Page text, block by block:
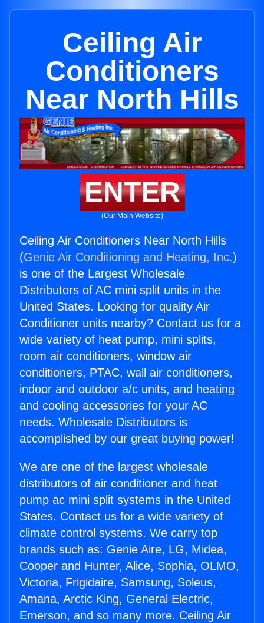
Ceiling Air
Conditioners
Near North Hills
ENTER
(Our Main Website)
Ceiling Air Conditioners Near North Hills
(Genie Air Conditioning and Heating, Inc.)
is one of the Largest Wholesale
Distributors of AC mini split units in the
United States. Looking for quality Air
Conditioner units nearby? Contact us for a
wide variety of heat pump, mini splits,
room air conditioners, window air
conditioners, PTAC, wall air conditioners,
indoor and outdoor a/c units, and heating
and cooling accessories for your AC
needs. Wholesale Distributors is
accomplished by our great buying power!
We are one of the largest wholesale
distributors of air conditioner and heat
pump ac mini split systems in the United
States. Contact us for a wide variety of
climate control systems. We carry top
brands such as: Genie Aire, LG, Midea,
Cooper and Hunter, Alice, Sophia, OLMO,
Victoria, Frigidaire, Samsung, Soleus,
Amana, Arctic King, General Electric,
Emerson, and so many more. Ceiling Air